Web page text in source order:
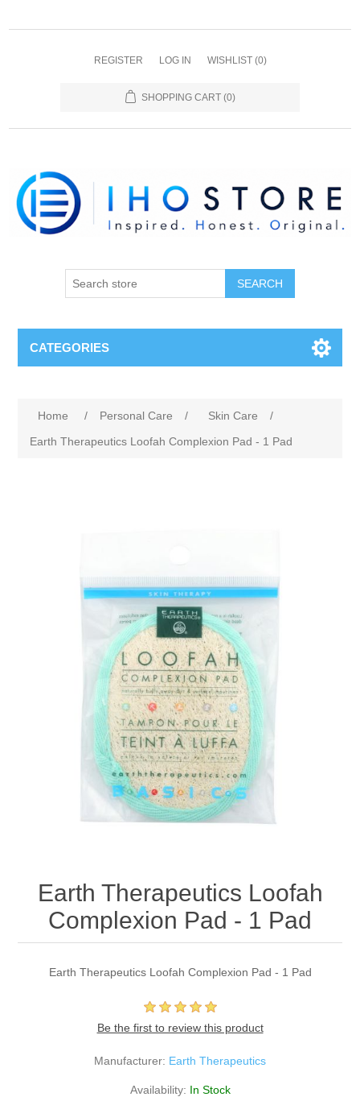
REGISTER LOG IN WISHLIST (0)
SHOPPING CART (0)
SEARCH
CATEGORIES
Home / Personal Care / Skin Care
/
Earth Therapeutics Loofah Complexion Pad - 1 Pad
Earth Therapeutics Loofah
Complexion Pad - 1 Pad
Earth Therapeutics Loofah Complexion Pad - 1 Pad
Be the first to review this product
Manufacturer: Earth Therapeutics
Availability: In Stock